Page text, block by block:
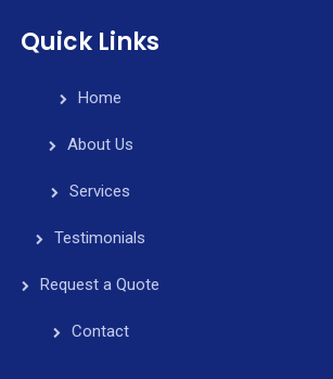
Quick Links
Home
About Us
Services
Testimonials
Request a Quote
Contact